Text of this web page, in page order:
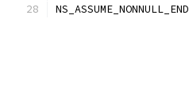
NS_ASSUME_NONNULL_END